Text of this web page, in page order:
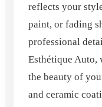
reflects your
paint, or fading
professional
Esthétique Auto,
the beauty of
and ceramic